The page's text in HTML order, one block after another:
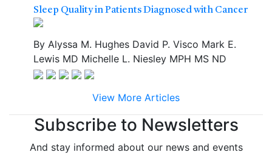
Sleep Quality in Patients Diagnosed with Cancer
By Alyssa M. Hughes David P. Visco Mark E.
Lewis MD Michelle L. Niesley MPH MS ND
View More Articles
Subscribe to Newsletters
And stay informed about our news and events